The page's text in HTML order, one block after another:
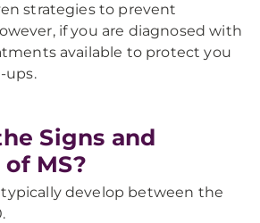
strategies to prevent
if you are diagnosed with
available to protect you
ups.
Signs and
MS?
develop between the